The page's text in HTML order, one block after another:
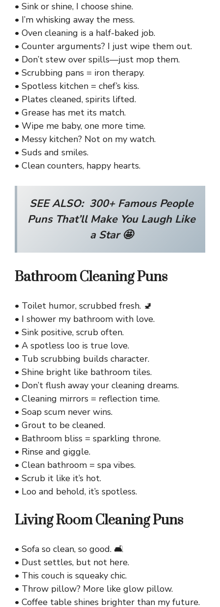
• Sink or shine, I choose shine.
• I’m whisking away the mess.
• Oven cleaning is a half-baked job.
• Counter arguments? I just wipe them out.
• Don’t stew over spills—just mop them.
• Scrubbing pans = iron therapy.
• Spotless kitchen = chef’s kiss.
• Plates cleaned, spirits lifted.
• Grease has met its match.
• Wipe me baby, one more time.
• Messy kitchen? Not on my watch.
• Suds and smiles.
• Clean counters, happy hearts.
SEE ALSO: 300+ Famous People
Puns That’ll Make You Laugh Like
a Star 🤩
Bathroom Cleaning Puns
• Toilet humor, scrubbed fresh. 🚽
• I shower my bathroom with love.
• Sink positive, scrub often.
• A spotless loo is true love.
• Tub scrubbing builds character.
• Shine bright like bathroom tiles.
• Don’t flush away your cleaning dreams.
• Cleaning mirrors = reflection time.
• Soap scum never wins.
• Grout to be cleaned.
• Bathroom bliss = sparkling throne.
• Rinse and giggle.
• Clean bathroom = spa vibes.
• Scrub it like it’s hot.
• Loo and behold, it’s spotless.
Living Room Cleaning Puns
• Sofa so clean, so good. 🛋️
• Dust settles, but not here.
• This couch is squeaky chic.
• Throw pillow? More like glow pillow.
• Coffee table shines brighter than my future.